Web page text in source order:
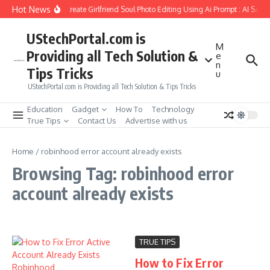
Skip to content
Hot NewsHow to Create Girlfriend Soul Photo Editing Using Ai Prompt : AI Sad
UStechPortal.com is
Providing all Tech Solution &
Tips Tricks
UStechPortal.com is Providing all Tech Solution & Tips Tricks
M
e
n
u
Education Gadget How To
Technology
True Tips
Contact Us Advertise with us
Home / robinhood error account already exists
Browsing Tag: robinhood error
account already exists
TRUE TIPS
How to Fix Error